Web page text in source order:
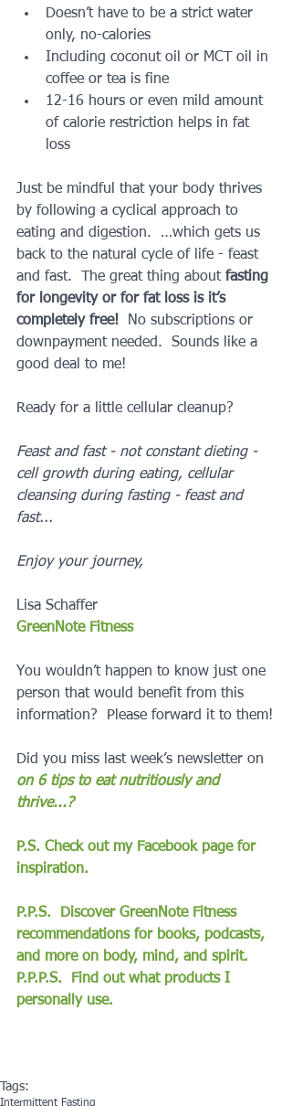
Doesn’t have to be a strict water
only, no-calories
Including coconut oil or MCT oil in
coffee or tea is fine
12-16 hours or even mild amount
of calorie restriction helps in fat
loss
Just be mindful that your body thrives
by following a cyclical approach to
eating and digestion.  …which gets us
back to the natural cycle of life - feast
and fast.  The great thing about fasting
for longevity or for fat loss is it’s
completely free!
No subscriptions or
downpayment needed.  Sounds like a
good deal to me!
Ready for a little cellular cleanup?
Feast and fast - not constant dieting -
cell growth during eating, cellular
cleansing during fasting - feast and
fast...
Enjoy your journey,
Lisa Schaffer
GreenNote Fitness
You wouldn’t happen to know just one
person that would benefit from this
information?  Please forward it to them!
Did you miss last week’s newsletter on
on 6 tips to eat nutritiously and
thrive...?
P.S. Check out my Facebook page for
inspiration.
P.P.S.  Discover GreenNote Fitness
recommendations for books, podcasts,
and more on body, mind, and spirit.
P.P.P.S.  Find out what products I
personally use.
Tags:
Intermittent Fasting